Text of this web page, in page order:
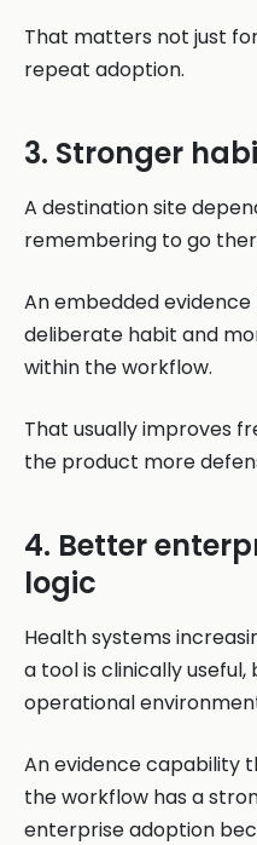
That matters not just
repeat adoption.
3. Stronger
A destination site
remembering to go
An embedded
deliberate habit and
within the workflow.
That usually improves
the product more
4. Better
logic
Health systems
a tool is clinically
operational
An evidence capability
the workflow has a
enterprise adoption